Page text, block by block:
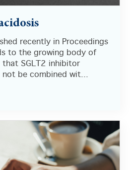
recently in Proceedings
to the growing body of
SGLT2 inhibitor
not be combined wit...